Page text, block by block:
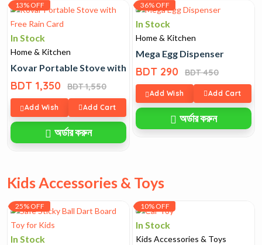
13% OFF
In Stock
Home & Kitchen
Kovar Portable Stove with Free Rain Card
BDT 1,350 BDT 1,550
Add Wish Add Cart
অর্ডার করুন
36% OFF
In Stock
Home & Kitchen
Mega Egg Dispenser
BDT 290 BDT 450
Add Wish Add Cart
অর্ডার করুন
Kids Accessories & Toys
25% OFF
In Stock
10% OFF
In Stock
Kids Accessories & Toys